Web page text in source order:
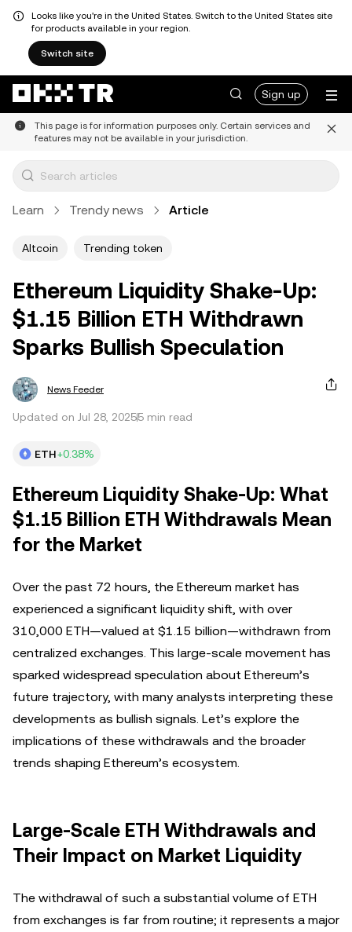
Looks like you're in the United States. Switch to the United States site
for products available in your region.
Switch site
Sign up
This page is for information purposes only. Certain services and
features may not be available in your jurisdiction.
Learn Trendy news Article
Altcoin Trending token
Ethereum Liquidity Shake-Up:
$1.15 Billion ETH Withdrawn
Sparks Bullish Speculation
News Feeder
Updated on Jul 28, 20255 min read
ETH+0.38%
Ethereum Liquidity Shake-Up: What
$1.15 Billion ETH Withdrawals Mean
for the Market
Over the past 72 hours, the Ethereum market has
experienced a significant liquidity shift, with over
310,000 ETH—valued at $1.15 billion—withdrawn from
centralized exchanges. This large-scale movement has
sparked widespread speculation about Ethereum’s
future trajectory, with many analysts interpreting these
developments as bullish signals. Let’s explore the
implications of these withdrawals and the broader
trends shaping Ethereum’s ecosystem.
Large-Scale ETH Withdrawals and
Their Impact on Market Liquidity
The withdrawal of such a substantial volume of ETH
from exchanges is far from routine; it represents a major